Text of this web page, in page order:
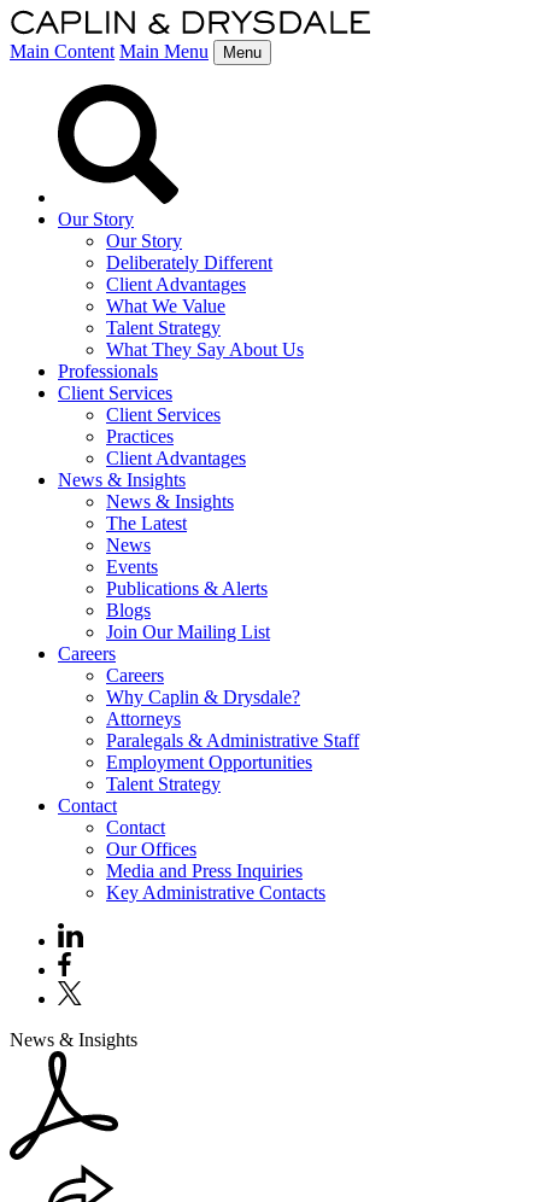
Main Content Main Menu Menu
Our Story
Our Story
Deliberately Different
Client Advantages
What We Value
Talent Strategy
What They Say About Us
Professionals
Client Services
Client Services
Practices
Client Advantages
News & Insights
News & Insights
The Latest
News
Events
Publications & Alerts
Blogs
Join Our Mailing List
Careers
Careers
Why Caplin & Drysdale?
Attorneys
Paralegals & Administrative Staff
Employment Opportunities
Talent Strategy
Contact
Contact
Our Offices
Media and Press Inquiries
Key Administrative Contacts
News & Insights